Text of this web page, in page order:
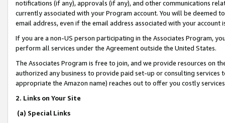
notifications (if any), approvals (if any), and other communications
currently associated with your Program account. You will be deemed
email address, even if the email address associated with your account
If you are a non-US person participating in the Associates Program,
perform all services under the Agreement outside the United States.
The Associates Program is free to join, and we provide resources on
authorized any business to provide paid set-up or consulting
appropriate the Amazon name) reaches out to offer you costly
2. Links on Your Site
(a) Special Links